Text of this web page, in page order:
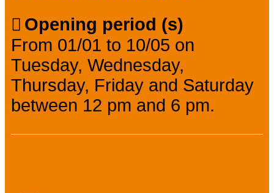
Opening period (s)
From 01/01 to 10/05 on
Tuesday, Wednesday,
Thursday, Friday and Saturday
between 12 pm and 6 pm.